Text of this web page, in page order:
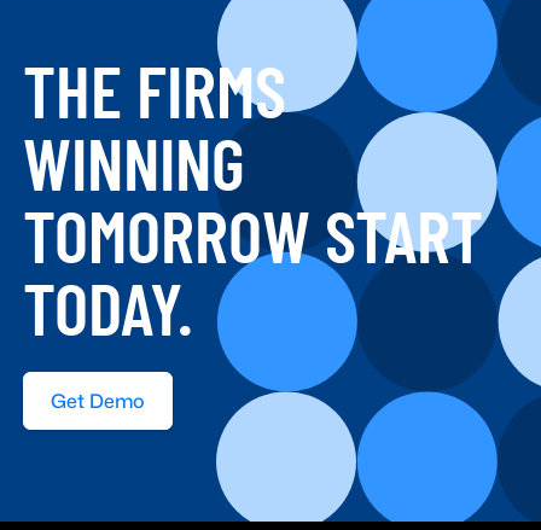
THE FIRMS
WINNING
TOMORROW START
TODAY.
Get Demo